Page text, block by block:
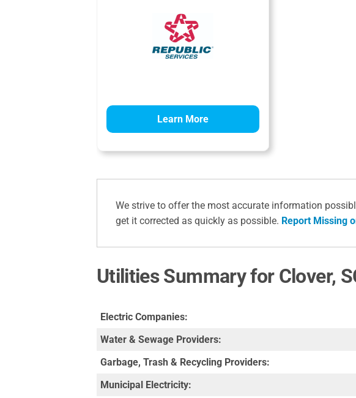
Learn More
We strive to offer the most accurate information
get it corrected as quickly as possible. Report Missing
Utilities Summary for Clover,
Electric Companies:
Water & Sewage Providers:
Garbage, Trash & Recycling Providers:
Municipal Electricity: